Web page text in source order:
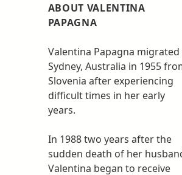
ABOUT VALENTINA
PAPAGNA
Valentina Papagna migrated
Sydney, Australia in 1955
Slovenia after experiencing
difficult times in her early
years.
In 1988 two years after the
sudden death of her
Valentina began to receive